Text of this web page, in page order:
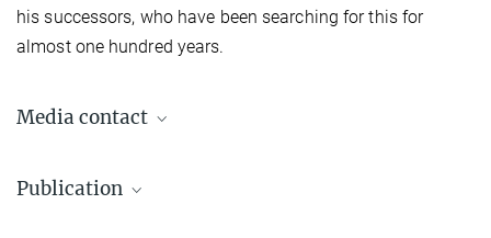
his successors, who have been searching for this for
almost one hundred years.
Media contact
Press Officer AEI Potsdam, Scientific Coordinator
Publication